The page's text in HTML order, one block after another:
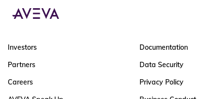
Investors
Partners
Careers
Documentation
Data Security
Privacy Policy